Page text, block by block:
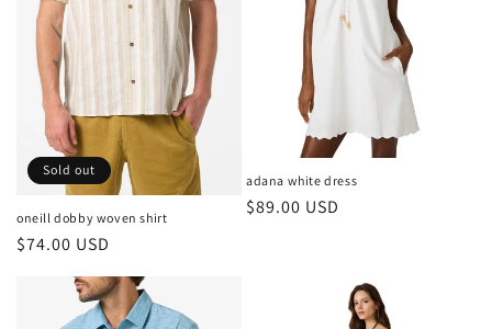
Sold out
oneill dobby woven shirt
Regular
$74.00 USD
adana white dress
Regular
$89.00 USD